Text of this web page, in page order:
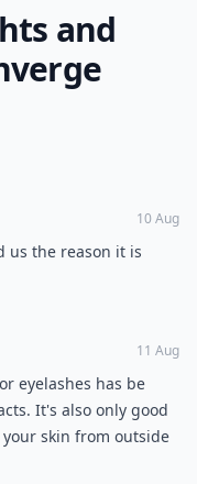
and
10 Aug
us the reason it is
11 Aug
eyelashes has be
It's also only good
skin from outside
is an organ that